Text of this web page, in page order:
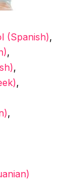
(Spanish)
)
)
)
)
)